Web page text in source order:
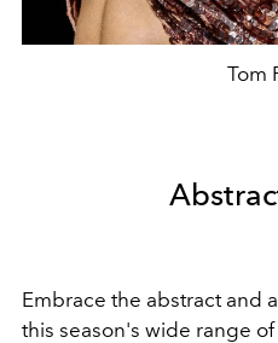
Tom
Embrace the abstract and
this season's wide range